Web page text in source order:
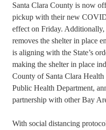
Santa Clara County is now
pickup with their new
effect on Friday.
removes the shelter in place
is aligning with the State’s
making the shelter in place
County of Santa Clara
Public Health Department,
partnership with other Bay
With social distancing